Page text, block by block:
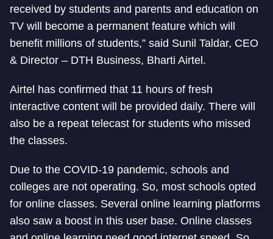
received by students and parents and education on
TV will become a permanent feature which will
benefit millions of students,” said Sunil Taldar, CEO
& Director – DTH Business, Bharti Airtel.
Airtel has confirmed that 11 hours of fresh
interactive content will be provided daily. There will
also be a repeat telecast for students who missed
the classes.
Due to the COVID-19 pandemic, schools and
colleges are not operating. So, most schools opted
for online classes. Several online learning platforms
also saw a boost in this user base. Online classes